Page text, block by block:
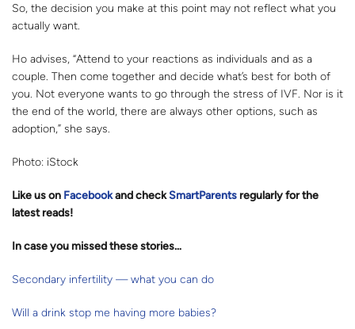
So, the decision you make at this point may not reflect what you
actually want.
Ho advises, “Attend to your reactions as individuals and as a
couple. Then come together and decide what’s best for both of
you. Not everyone wants to go through the stress of IVF. Nor is it
the end of the world, there are always other options, such as
adoption,” she says.
Photo: iStock
Like us on Facebookand checkSmartParents regularly for the
latest reads!
In case you missed these stories…
Secondary infertility — what you can do
Will a drink stop me having more babies?